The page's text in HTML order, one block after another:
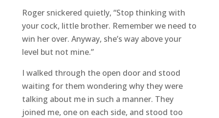
Roger snickered quietly, “Stop thinking with
your cock, little brother. Remember we need to
win her over. Anyway, she’s way above your
level but not mine.”
I walked through the open door and stood
waiting for them wondering why they were
talking about me in such a manner. They
joined me, one on each side, and stood too